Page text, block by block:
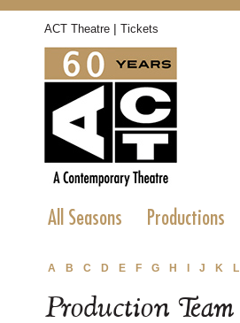
ACT Theatre | Tickets
All Seasons Productions
A B C D E F G H J K L
Production Team